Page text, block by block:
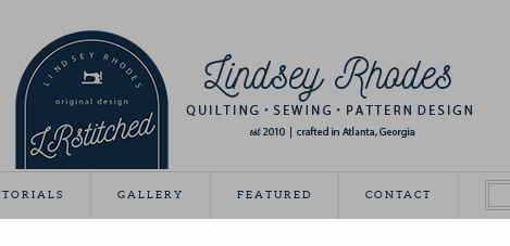
GALLERY FEATURED CONTACT